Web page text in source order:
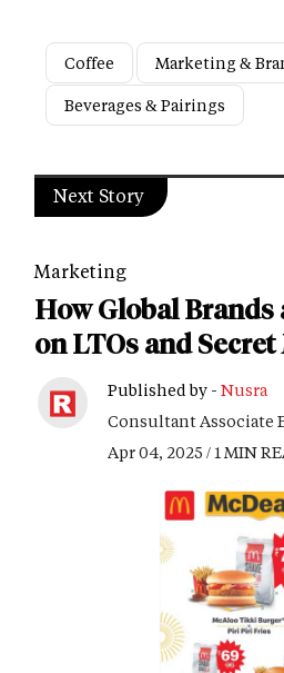
Coffee
Marketing &
Beverages & Pairings
Next Story
Marketing
How Global Brands
on LTOs and
Published by - Nusra
Consultant Associate
Apr 04, 2025 / 1 MIN